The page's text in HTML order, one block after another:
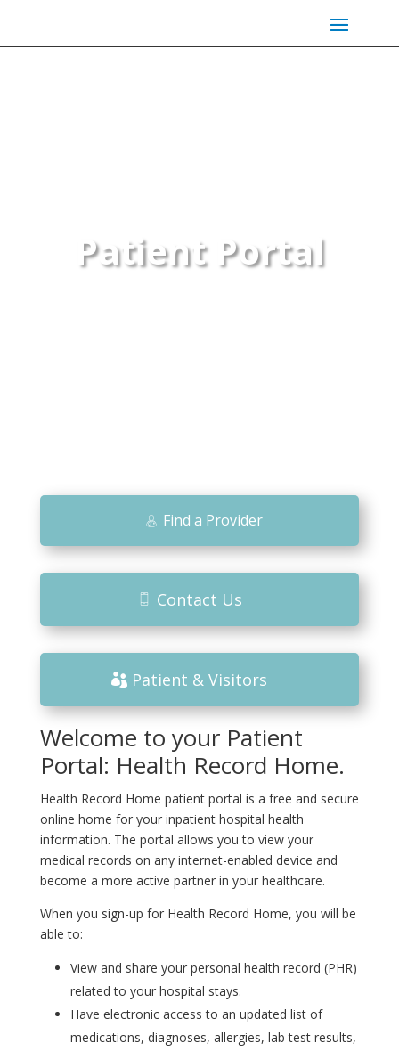
Patient Portal
Welcome to your Patient
Portal: Health Record Home.
Health Record Home patient portal is a free and secure
online home for your inpatient hospital health
information. The portal allows you to view your
medical records on any internet-enabled device and
become a more active partner in your healthcare.
When you sign-up for Health Record Home, you will be
able to:
View and share your personal health record (PHR)
related to your hospital stays.
Have electronic access to an updated list of
medications, diagnoses, allergies, lab test results,
Find a Provider
Contact Us
Patient & Visitors